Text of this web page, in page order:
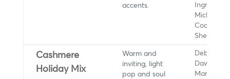
accents.
Ingrid
Coco
She and
Cashmere
Holiday Mix
Warm and
inviting, light
pop and soul
Debbii
Dawson,
Marvin